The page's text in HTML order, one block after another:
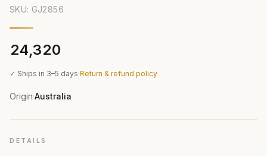
SKU: GJ2856
₹24,320
✓ Ships in 3–5 days·Return & refund policy
Origin·Australia
DETAILS